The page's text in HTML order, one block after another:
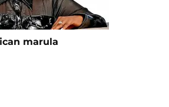
marula